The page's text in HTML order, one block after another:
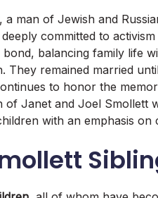
, a man of Jewish and
committed to
balancing family life
remained married
to honor the
of Janet and Joel Smollett
with an emphasis